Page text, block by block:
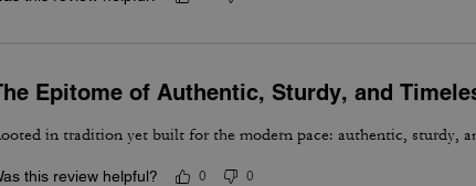
Epitome of Authentic, Sturdy, and
in tradition yet built for the modern pace: authentic, sturdy,
this review helpful? 0 0